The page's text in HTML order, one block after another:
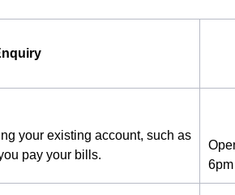
your existing account, such as
pay your bills.